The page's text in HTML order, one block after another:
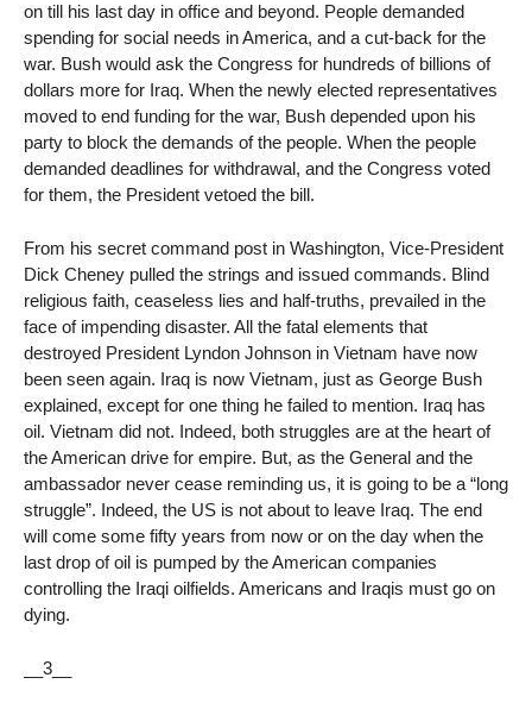
on till his last day in office and beyond. People demanded
spending for social needs in America, and a cut-back for the
war. Bush would ask the Congress for hundreds of billions of
dollars more for Iraq. When the newly elected representatives
moved to end funding for the war, Bush depended upon his
party to block the demands of the people. When the people
demanded deadlines for withdrawal, and the Congress voted
for them, the President vetoed the bill.
From his secret command post in Washington, Vice-President
Dick Cheney pulled the strings and issued commands. Blind
religious faith, ceaseless lies and half-truths, prevailed in the
face of impending disaster. All the fatal elements that
destroyed President Lyndon Johnson in Vietnam have now
been seen again. Iraq is now Vietnam, just as George Bush
explained, except for one thing he failed to mention. Iraq has
oil. Vietnam did not. Indeed, both struggles are at the heart of
the American drive for empire. But, as the General and the
ambassador never cease reminding us, it is going to be a “long
struggle”. Indeed, the US is not about to leave Iraq. The end
will come some fifty years from now or on the day when the
last drop of oil is pumped by the American companies
controlling the Iraqi oilfields. Americans and Iraqis must go on
dying.
__3__